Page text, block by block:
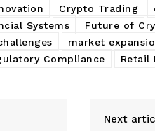
Crypto Trading
Systems Future of
market
Compliance Retail
Next